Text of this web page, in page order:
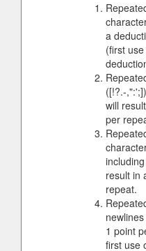
a
(first
([!?.-
will
per
result in
repeat.
1 point
first use